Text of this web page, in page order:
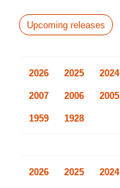
Upcoming releases
2026 2025 2024
2007 2006 2005
1959 1928
2026 2025 2024